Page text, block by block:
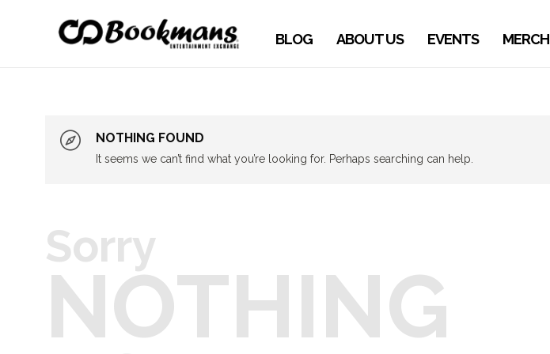
BLOG ABOUT US EVENTS MERCH
NOTHING FOUND
It seems we can’t find what you’re looking for. Perhaps searching can help.
Sorry
NOTHING